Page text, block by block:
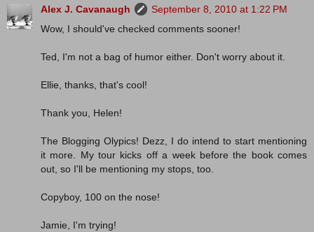
Alex J. Cavanaugh
September 8, 2010 at 1:22 PM
Wow, I should've checked comments sooner!
Ted, I'm not a bag of humor either. Don't worry about it.
Ellie, thanks, that's cool!
Thank you, Helen!
The Blogging Olypics! Dezz, I do intend to start mentioning
it more. My tour kicks off a week before the book comes
out, so I'll be mentioning my stops, too.
Copyboy, 100 on the nose!
Jamie, I'm trying!